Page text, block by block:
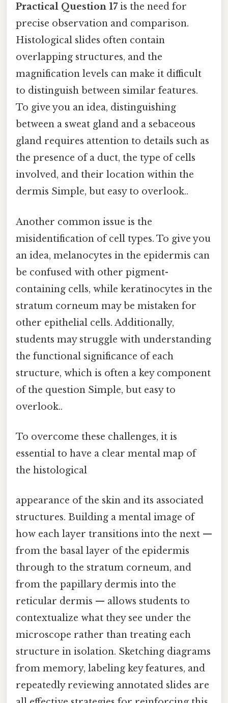
Practical Question 17is the need for
precise observation and comparison.
Histological slides often contain
overlapping structures, and the
magnification levels can make it difficult
to distinguish between similar features.
To give you an idea, distinguishing
between a sweat gland and a sebaceous
gland requires attention to details such as
the presence of a duct, the type of cells
involved, and their location within the
dermis Simple, but easy to overlook..
Another common issue is the
misidentification of cell types. To give you
an idea, melanocytes in the epidermis can
be confused with other pigment-
containing cells, while keratinocytes in the
stratum corneum may be mistaken for
other epithelial cells. Additionally,
students may struggle with understanding
the functional significance of each
structure, which is often a key component
of the question Simple, but easy to
overlook..
To overcome these challenges, it is
essential to have a clear mental map of
the histological
appearance of the skin and its associated
structures. Building a mental image of
how each layer transitions into the next —
from the basal layer of the epidermis
through to the stratum corneum, and
from the papillary dermis into the
reticular dermis — allows students to
contextualize what they see under the
microscope rather than treating each
structure in isolation. Sketching diagrams
from memory, labeling key features, and
repeatedly reviewing annotated slides are